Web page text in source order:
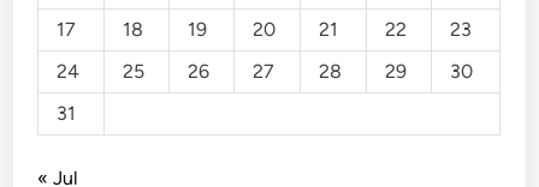
17
18 19 20 21 22
23
24
25 26 27 28 29
30
31
« Jul